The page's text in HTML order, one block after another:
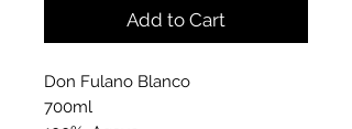
Add to Cart
Don Fulano Blanco
700ml